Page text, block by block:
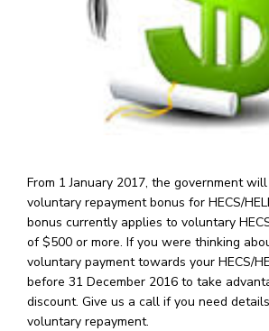
From 1 January 2017, the government
voluntary repayment bonus for HECS/
bonus currently applies to voluntary
of $500 or more. If you were thinking
voluntary payment towards your HECS/
before 31 December 2016 to take
discount. Give us a call if you need
voluntary repayment.